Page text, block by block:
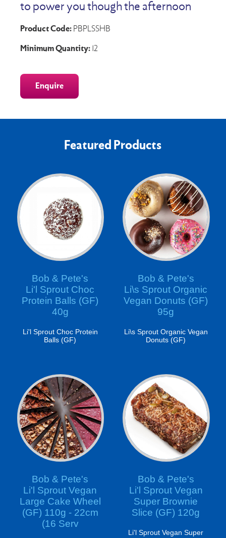
to power you though the afternoon
Product Code: PBPLSSHB
Minimum Quantity: 12
Enquire
Featured Products
Bob & Pete's
Li'l Sprout Choc
Protein Balls (GF)
40g
Li'l Sprout Choc Protein
Balls (GF)
Bob & Pete's
Li\s Sprout Organic
Vegan Donuts (GF)
95g
Li\s Sprout Organic Vegan
Donuts (GF)
Bob & Pete's
Li'l Sprout Vegan
Large Cake Wheel
(GF) 110g - 22cm
(16 Serv
Bob & Pete's
Li'l Sprout Vegan
Super Brownie
Slice (GF) 120g
Li'l Sprout Vegan Super